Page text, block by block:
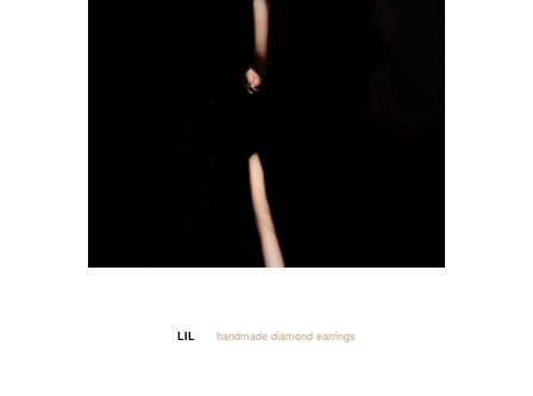
LIL handmade diamond earrings